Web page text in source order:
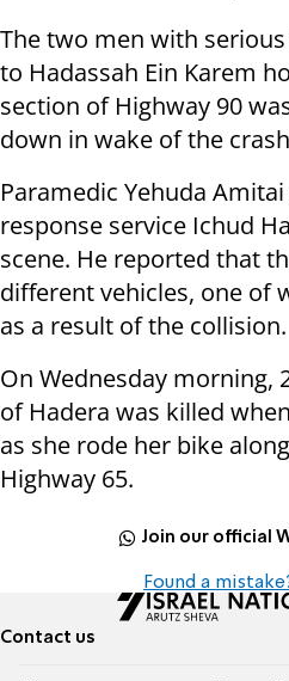
The two men with
to Hadassah Ein Karem
section of Highway 90
down in wake of the
Paramedic Yehuda
response service Ichud
scene. He reported that
different vehicles, one of
as a result of the collision.
On Wednesday morning,
of Hadera was killed
as she rode her bike
Highway 65.
Join our official
Found a
Contact us